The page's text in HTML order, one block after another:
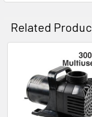
Related
Related
Products